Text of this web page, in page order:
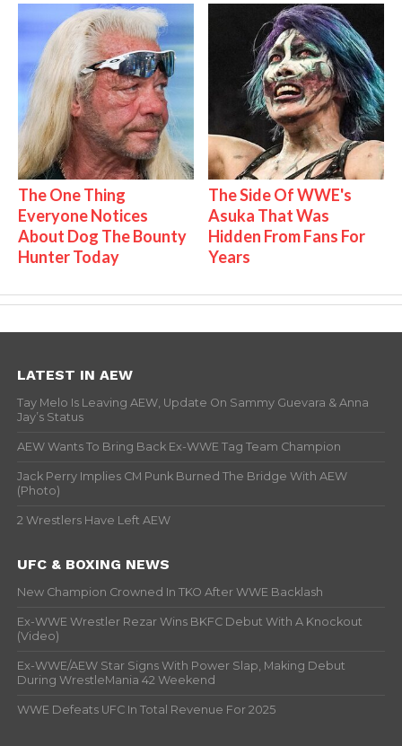
The One Thing
Everyone Notices
About Dog The Bounty
Hunter Today
The Side Of WWE's
Asuka That Was
Hidden From Fans For
Years
LATEST IN AEW
Tay Melo Is Leaving AEW, Update On Sammy Guevara & Anna
Jay’s Status
AEW Wants To Bring Back Ex-WWE Tag Team Champion
Jack Perry Implies CM Punk Burned The Bridge With AEW
(Photo)
2 Wrestlers Have Left AEW
UFC & BOXING NEWS
New Champion Crowned In TKO After WWE Backlash
Ex-WWE Wrestler Rezar Wins BKFC Debut With A Knockout
(Video)
Ex-WWE/AEW Star Signs With Power Slap, Making Debut
During WrestleMania 42 Weekend
WWE Defeats UFC In Total Revenue For 2025